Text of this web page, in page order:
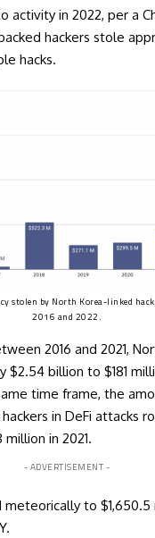
activity in 2022, per a
hackers stole
hacks.
stolen by North Korea-linked
2016 and 2022.
2016 and 2021,
billion to $181
time frame, the
in DeFi attacks
in 2021.
- ADVERTISEMENT -
to $1,650.5